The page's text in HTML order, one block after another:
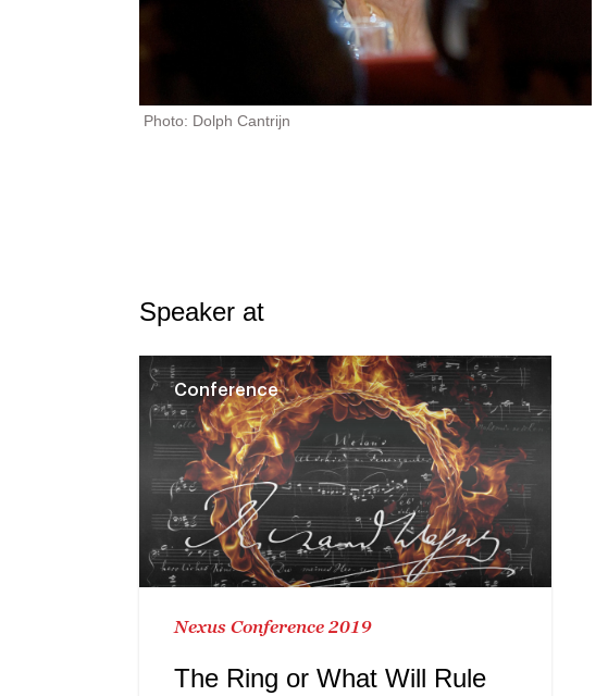
Photo: Dolph Cantrijn
Speaker at
Conference
Nexus Conference 2019
The Ring or What Will Rule